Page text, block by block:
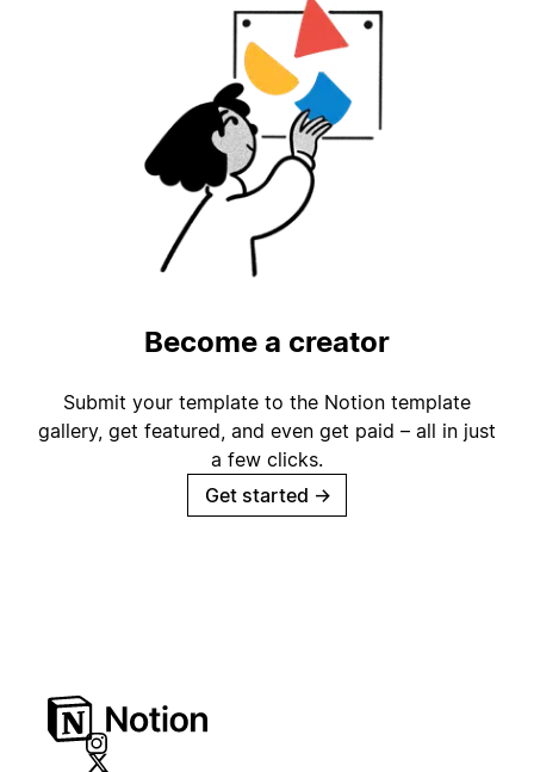
Become a creator
Submit your template to the Notion template
gallery, get featured, and even get paid – all in just
a few clicks.
Get started →